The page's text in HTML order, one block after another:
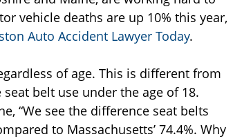
vehicle deaths are up 10% this year,
Auto Accident Lawyer Today.
of age. This is different from
belt use under the age of 18.
“We see the difference seat belts
to Massachusetts’ 74.4%. Why